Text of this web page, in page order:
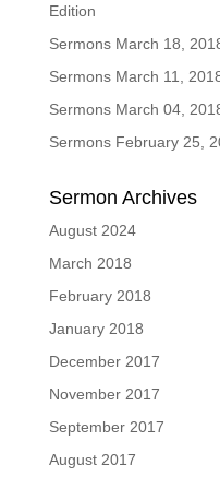
Edition
Sermons March 18,
Sermons March 11,
Sermons March 04,
Sermons February 25,
Sermon Archives
August 2024
March 2018
February 2018
January 2018
December 2017
November 2017
September 2017
August 2017